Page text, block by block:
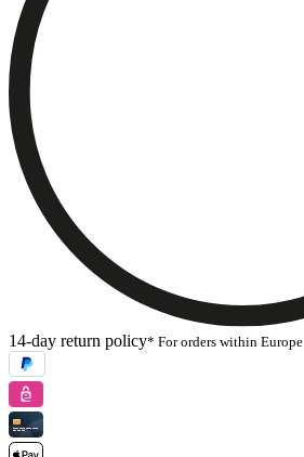
14-day return policy* For orders within Europe